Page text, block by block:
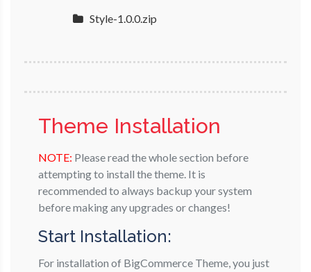
Style-1.0.0.zip
Theme Installation
NOTE: Please read the whole section before
attempting to install the theme. It is
recommended to always backup your system
before making any upgrades or changes!
Start Installation:
For installation of BigCommerce Theme, you just